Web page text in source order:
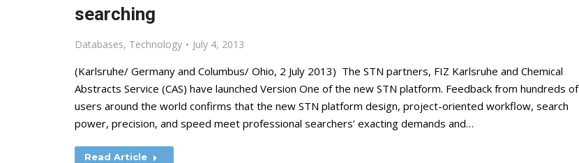
searching
Databases, Technology July 4, 2013
(Karlsruhe/ Germany and Columbus/ Ohio, 2 July 2013) The STN partners, FIZ Karlsruhe and Chemical
Abstracts Service (CAS) have launched Version One of the new STN platform. Feedback from hundreds of
users around the world confirms that the new STN platform design, project-oriented workflow, search
power, precision, and speed meet professional searchers’ exacting demands and…
Read Article